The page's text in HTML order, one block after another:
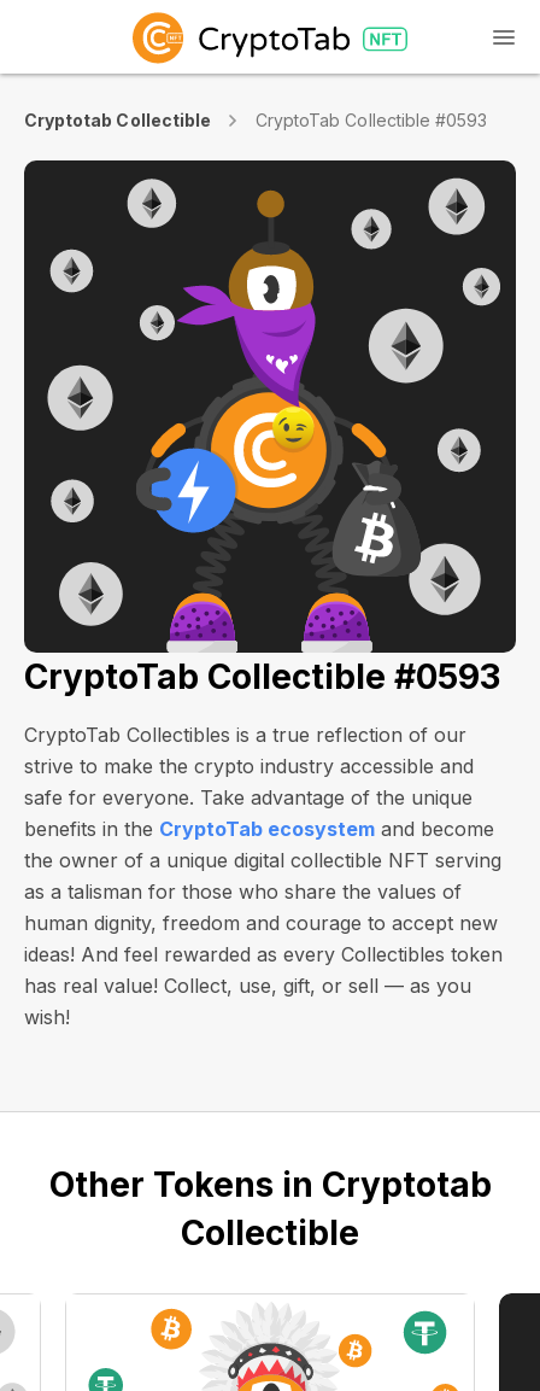
Cryptotab Collectible CryptoTab Collectible #0593
CryptoTab Collectible #0593
CryptoTab Collectibles is a true reflection of our
strive to make the crypto industry accessible and
safe for everyone. Take advantage of the unique
benefits in the CryptoTab ecosystem and become
the owner of a unique digital collectible NFT serving
as a talisman for those who share the values of
human dignity, freedom and courage to accept new
ideas! And feel rewarded as every Collectibles token
has real value! Collect, use, gift, or sell — as you
wish!
Other Tokens in Cryptotab
Collectible